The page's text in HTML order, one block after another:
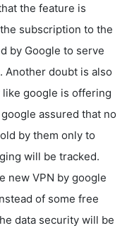
the feature is
subscription to the
by Google to serve
Another doubt is also
google is offering
assured that no
by them only to
will be tracked.
new VPN by google
of some free
data security will be